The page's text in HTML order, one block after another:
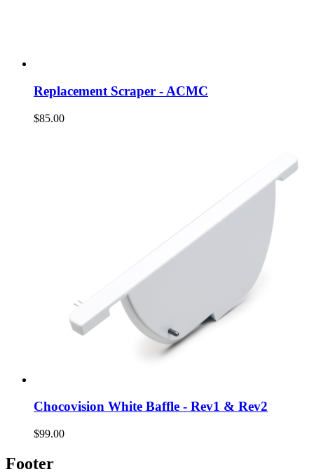
Replacement Scraper - ACMC
$85.00
Chocovision White Baffle - Rev1 & Rev2
$99.00
Footer